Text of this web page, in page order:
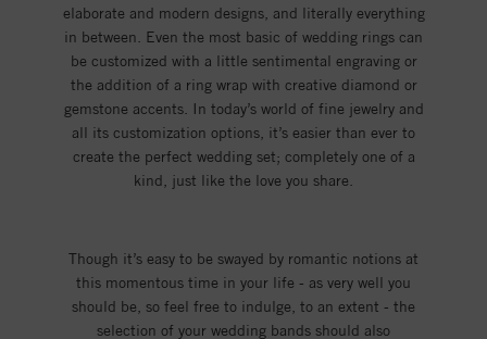
elaborate and modern designs, and literally everything
in between. Even the most basic of wedding rings can
be customized with a little sentimental engraving or
the addition of a ring wrap with creative diamond or
gemstone accents. In today’s world of fine jewelry and
all its customization options, it’s easier than ever to
create the perfect wedding set; completely one of a
kind, just like the love you share.
Though it’s easy to be swayed by romantic notions at
this momentous time in your life - as very well you
should be, so feel free to indulge, to an extent - the
selection of your wedding bands should also